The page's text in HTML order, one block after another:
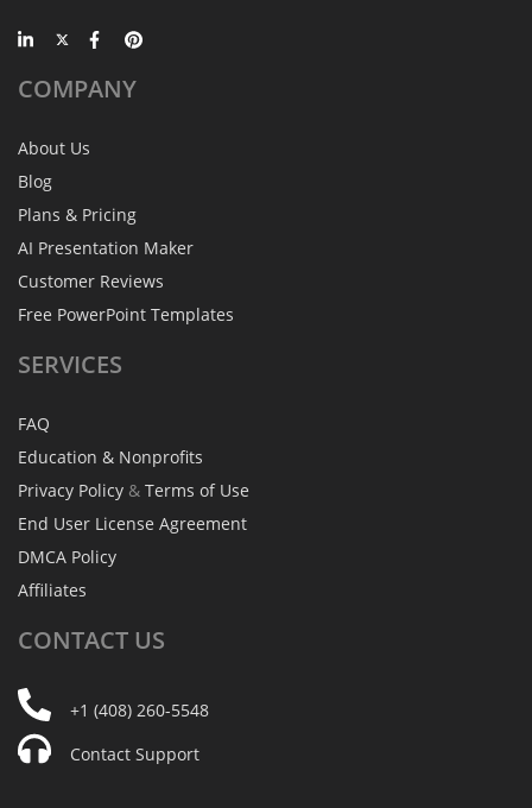
COMPANY
About Us
Blog
Plans & Pricing
AI Presentation Maker
Customer Reviews
Free PowerPoint Templates
SERVICES
FAQ
Education & Nonprofits
Privacy Policy & Terms of Use
End User License Agreement
DMCA Policy
Affiliates
CONTACT US
+1 (408) 260-5548
Contact Support